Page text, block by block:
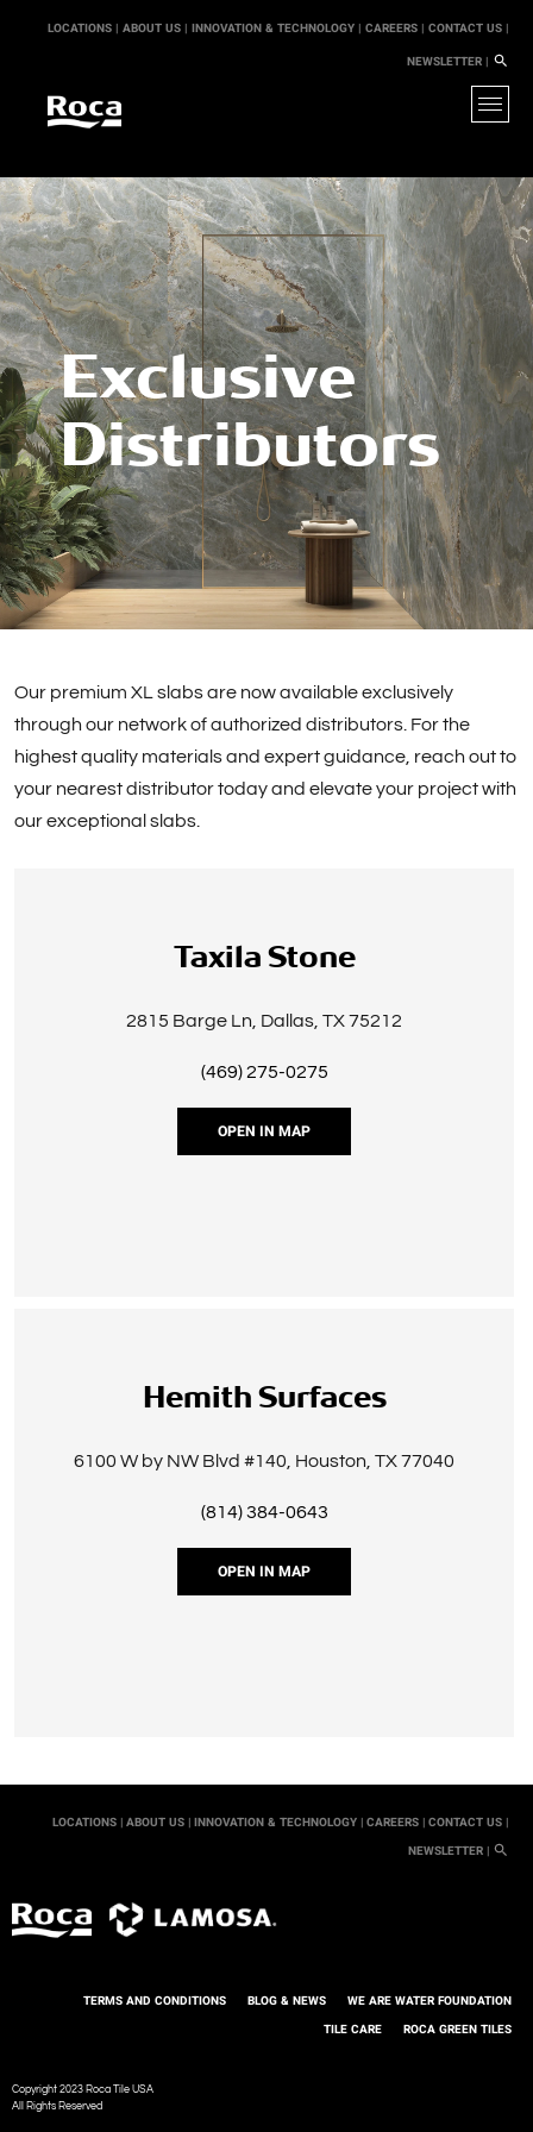
LOCATIONS | ABOUT US | INNOVATION & TECHNOLOGY | CAREERS | CONTACT US |
NEWSLETTER |
Exclusive
Distributors
Our premium XL slabs are now available exclusively
through our network of authorized distributors. For the
highest quality materials and expert guidance, reach out to
your nearest distributor today and elevate your project with
our exceptional slabs.
Taxila Stone
2815 Barge Ln, Dallas, TX 75212
(469) 275-0275
OPEN IN MAP
Hemith Surfaces
6100 W by NW Blvd #140, Houston, TX 77040
(814) 384-0643
OPEN IN MAP
LOCATIONS | ABOUT US | INNOVATION & TECHNOLOGY | CAREERS | CONTACT US |
NEWSLETTER |
TERMS AND CONDITIONS BLOG & NEWS
WE ARE WATER FOUNDATION
TILE CARE
ROCA GREEN TILES
Copyright 2023 Roca Tile USA
All Rights Reserved